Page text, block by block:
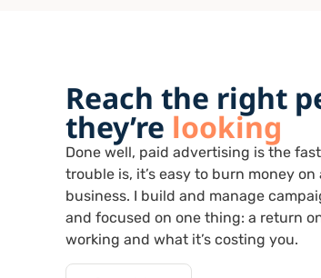
Reach the right
they’re looking
Done well, paid advertising is the
trouble is, it’s easy to burn money
business. I build and manage
and focused on one thing: a return
working and what it’s costing you.